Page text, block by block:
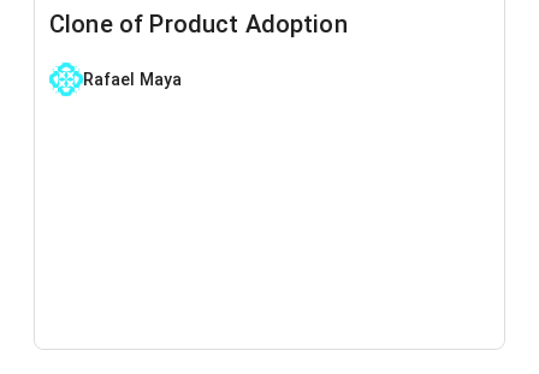
Clone of Product Adoption
Rafael Maya